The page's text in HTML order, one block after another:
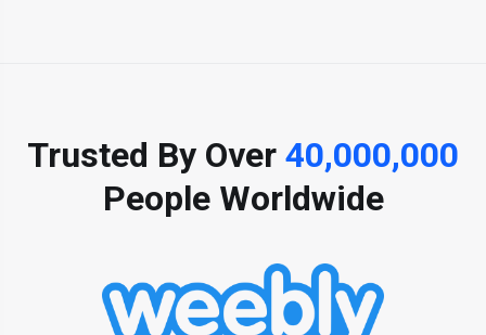
Trusted By Over 40,000,000
People Worldwide